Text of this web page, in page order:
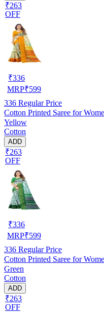
₹263
OFF
₹336
MRP₹599
336 Regular Price
Cotton Printed Saree for
Yellow
Cotton
ADD
₹263
OFF
₹336
MRP₹599
336 Regular Price
Cotton Printed Saree for
Green
Cotton
ADD
₹263
OFF